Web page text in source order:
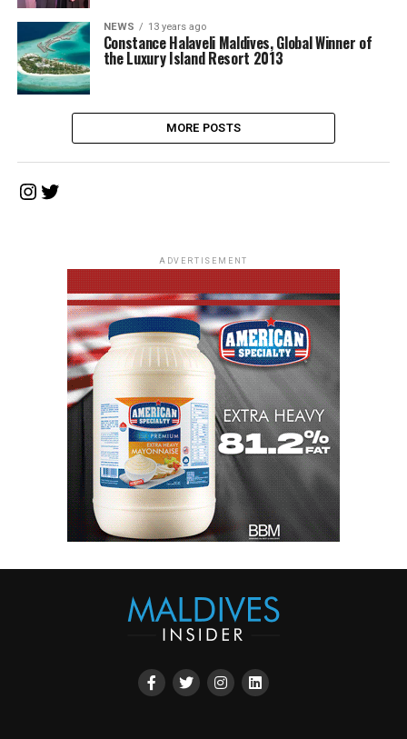
NEWS 13 years ago
Constance Halaveli Maldives, Global Winner of
the Luxury Island Resort 2013
MORE POSTS
Instagram
Twitter
ADVERTISEMENT